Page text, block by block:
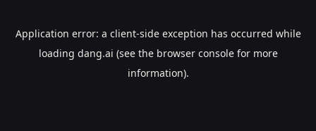
Application error: a client-side exception has occurred while
loading dang.ai (see the browser consolefor more
information).